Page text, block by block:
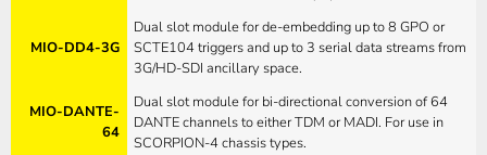
MIO-DD4-3G
Dual slot module for de-embedding up to 8 GPO or
SCTE104 triggers and up to 3 serial data streams from
3G/HD-SDI ancillary space.
MIO-DANTE-
64
Dual slot module for bi-directional conversion of 64
DANTE channels to either TDM or MADI. For use in
SCORPION-4 chassis types.